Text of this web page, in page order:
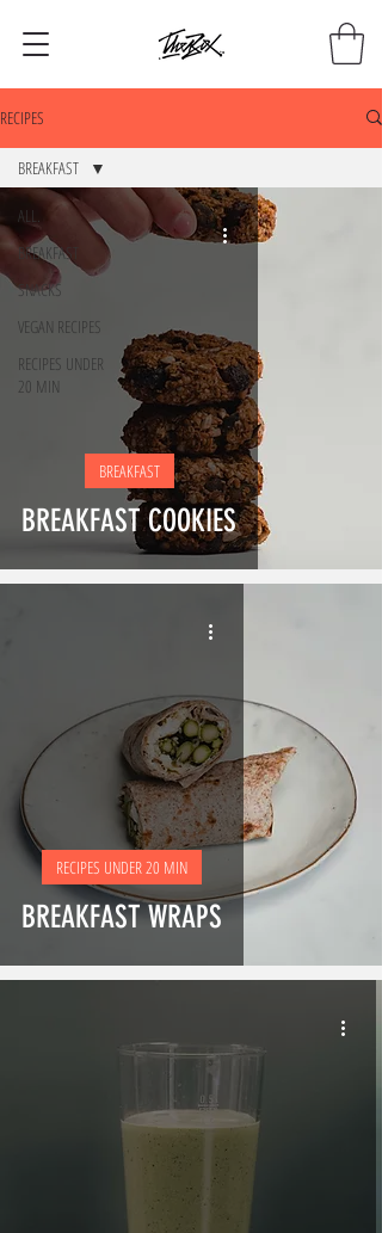
RECIPES
ALL.
BREAKFAST
SNACKS
VEGAN RECIPES
RECIPES UNDER
20 MIN
BREAKFAST
BREAKFAST COOKIES
BREAKFAST
BREAKFAST WRAPS
RECIPES UNDER 20 MIN